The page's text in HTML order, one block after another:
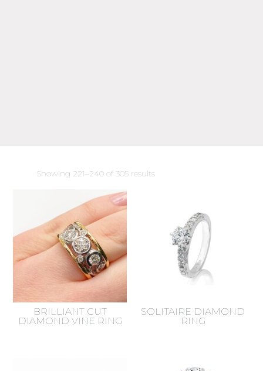
Showing 221–240 of 305 resultsSorted
BRILLIANT CUT
DIAMOND VINE RING
SOLITAIRE DIAMOND
RING